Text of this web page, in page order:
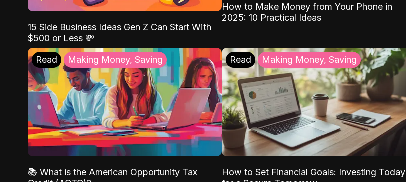
15 Side Business Ideas Gen Z Can Start With
$500 or Less 💸
How to Make Money from Your Phone in
2025: 10 Practical Ideas
Read Making Money, Saving
📚 What is the American Opportunity Tax
Read Making Money, Saving
How to Set Financial Goals: Investing Today